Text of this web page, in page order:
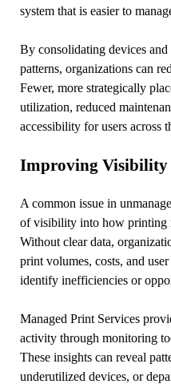
system that is easier to
By consolidating devices
patterns, organizations can
Fewer, more strategically
utilization, reduced
accessibility for users across
Improving Visibility
A common issue in
of visibility into how printing
Without clear data,
print volumes, costs, and
identify inefficiencies or
Managed Print Services
activity through monitoring
These insights can reveal
underutilized devices, or